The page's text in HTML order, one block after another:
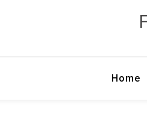
Home